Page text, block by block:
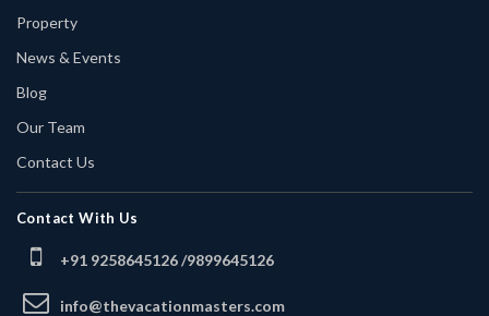
Property
News & Events
Blog
Our Team
Contact Us
Contact With Us
+91 9258645126 /9899645126
info@thevacationmasters.com